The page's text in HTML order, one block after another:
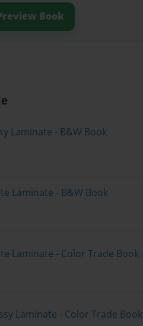
Book
Laminate - B&W Book
Laminate - B&W Book
Laminate - Color Trade Book
Laminate - Color Trade Book